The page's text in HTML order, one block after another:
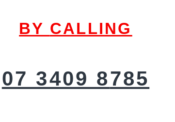
BY CALLING
07 3409 8785